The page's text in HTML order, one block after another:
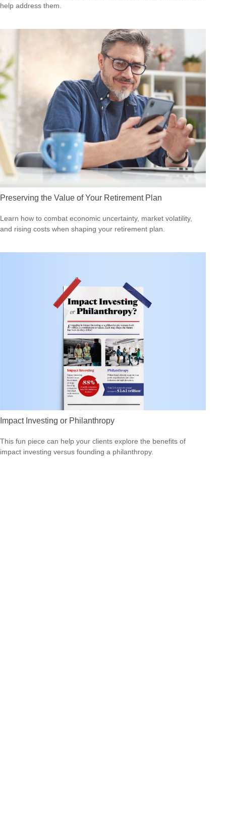
help address them.
Preserving the Value of Your Retirement Plan
Learn how to combat economic uncertainty, market volatility,
and rising costs when shaping your retirement plan.
Impact Investing or Philanthropy
This fun piece can help your clients explore the benefits of
impact investing versus founding a philanthropy.